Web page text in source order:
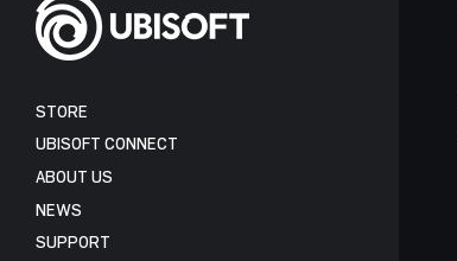
STORE
UBISOFT CONNECT
ABOUT US
NEWS
SUPPORT